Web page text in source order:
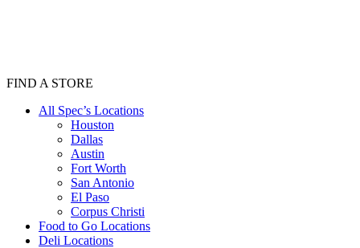
FIND A STORE
All Spec’s Locations
Houston
Dallas
Austin
Fort Worth
San Antonio
El Paso
Corpus Christi
Food to Go Locations
Deli Locations